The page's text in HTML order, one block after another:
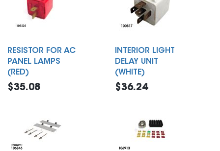
RESISTOR FOR AC
PANEL LAMPS
(RED)
$35.08
INTERIOR LIGHT
DELAY UNIT
(WHITE)
$36.24